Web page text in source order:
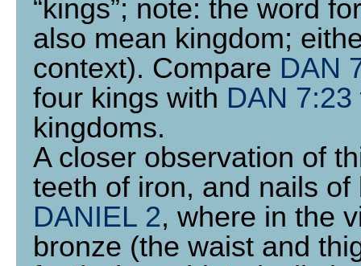
“kings”; note: the word
also mean kingdom;
context). Compare DAN
four kings with DAN 7:23
kingdoms.
A closer observation of
teeth of iron, and nails
DANIEL 2, where in the
bronze (the waist and